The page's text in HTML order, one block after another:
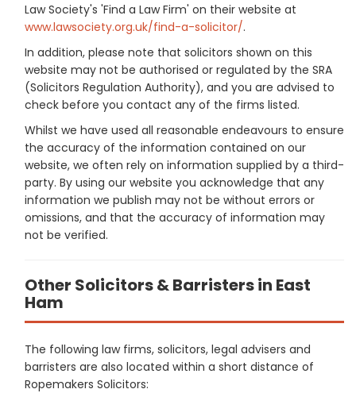
Law Society's 'Find a Law Firm' on their website at
www.lawsociety.org.uk/find-a-solicitor/.
In addition, please note that solicitors shown on this
website may not be authorised or regulated by the SRA
(Solicitors Regulation Authority), and you are advised to
check before you contact any of the firms listed.
Whilst we have used all reasonable endeavours to ensure
the accuracy of the information contained on our
website, we often rely on information supplied by a third-
party. By using our website you acknowledge that any
information we publish may not be without errors or
omissions, and that the accuracy of information may
not be verified.
Other Solicitors & Barristers in East
Ham
The following law firms, solicitors, legal advisers and
barristers are also located within a short distance of
Ropemakers Solicitors: